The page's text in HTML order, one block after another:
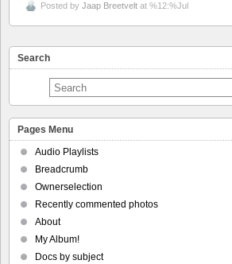
Posted by Jaap Breetvelt at %12:%Jul
Search
Pages Menu
Audio Playlists
Breadcrumb
Ownerselection
Recently commented photos
About
My Album!
Docs by subject